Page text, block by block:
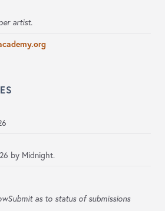
artist.
by Midnight.
as to status of submissions